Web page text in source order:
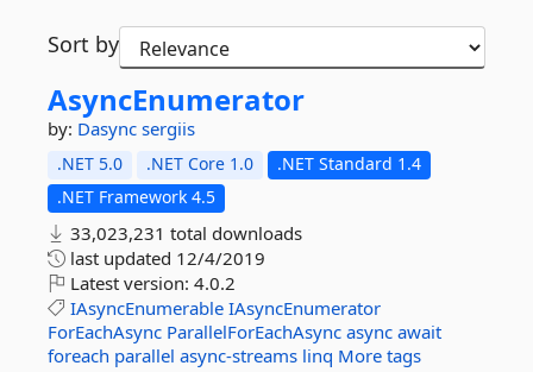
Sort by
AsyncEnumerator
by: Dasync sergiis
.NET 5.0 .NET Core 1.0
.NET Standard 1.4
.NET Framework 4.5
33,023,231 total downloads
last updated 12/4/2019
Latest version: 4.0.2
IAsyncEnumerable IAsyncEnumerator
ForEachAsync ParallelForEachAsync async await
foreach parallel async-streams linq More tags